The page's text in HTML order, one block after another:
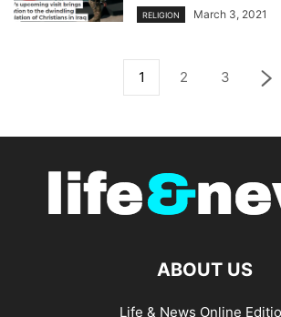
RELIGION March 3, 2021
1 2 3
ABOUT US
Life & News Online